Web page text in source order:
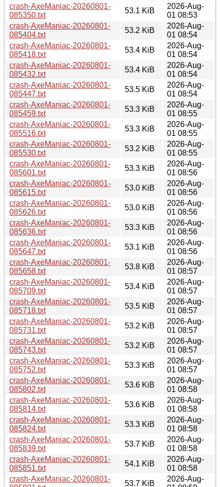
crash-AxeManiac-20260801-
085350.txt
53.1 KiB
2026-Aug-
01 08:53
crash-AxeManiac-20260801-
085404.txt
53.2 KiB
2026-Aug-
01 08:54
crash-AxeManiac-20260801-
085418.txt
53.4 KiB
2026-Aug-
01 08:54
crash-AxeManiac-20260801-
085432.txt
53.4 KiB
2026-Aug-
01 08:54
crash-AxeManiac-20260801-
085447.txt
53.5 KiB
2026-Aug-
01 08:54
crash-AxeManiac-20260801-
085459.txt
53.3 KiB
2026-Aug-
01 08:55
crash-AxeManiac-20260801-
085516.txt
53.3 KiB
2026-Aug-
01 08:55
crash-AxeManiac-20260801-
085530.txt
53.2 KiB
2026-Aug-
01 08:55
crash-AxeManiac-20260801-
085601.txt
53.3 KiB
2026-Aug-
01 08:56
crash-AxeManiac-20260801-
085615.txt
53.0 KiB
2026-Aug-
01 08:56
crash-AxeManiac-20260801-
085626.txt
53.0 KiB
2026-Aug-
01 08:56
crash-AxeManiac-20260801-
085636.txt
53.3 KiB
2026-Aug-
01 08:56
crash-AxeManiac-20260801-
085647.txt
53.1 KiB
2026-Aug-
01 08:56
crash-AxeManiac-20260801-
085658.txt
53.8 KiB
2026-Aug-
01 08:57
crash-AxeManiac-20260801-
085709.txt
53.4 KiB
2026-Aug-
01 08:57
crash-AxeManiac-20260801-
085718.txt
53.5 KiB
2026-Aug-
01 08:57
crash-AxeManiac-20260801-
085731.txt
53.2 KiB
2026-Aug-
01 08:57
crash-AxeManiac-20260801-
085743.txt
53.2 KiB
2026-Aug-
01 08:57
crash-AxeManiac-20260801-
085752.txt
53.3 KiB
2026-Aug-
01 08:57
crash-AxeManiac-20260801-
085802.txt
53.6 KiB
2026-Aug-
01 08:58
crash-AxeManiac-20260801-
085814.txt
53.6 KiB
2026-Aug-
01 08:58
crash-AxeManiac-20260801-
085824.txt
53.3 KiB
2026-Aug-
01 08:58
crash-AxeManiac-20260801-
085839.txt
53.7 KiB
2026-Aug-
01 08:58
crash-AxeManiac-20260801-
085851.txt
54.1 KiB
2026-Aug-
01 08:58
crash-AxeManiac-20260801-
53.7 KiB
2026-Aug-